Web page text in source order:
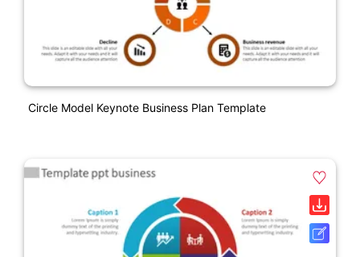
Circle Model Keynote Business Plan Template